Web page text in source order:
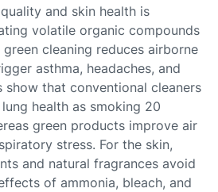
and skin health is
volatile organic compounds
cleaning reduces airborne
asthma, headaches, and
show that conventional cleaners
health as smoking 20
green products improve air
stress. For the skin,
and natural fragrances avoid
of ammonia, bleach, and